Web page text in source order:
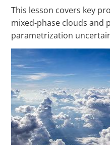
This lesson covers key
mixed-phase clouds and
parametrization